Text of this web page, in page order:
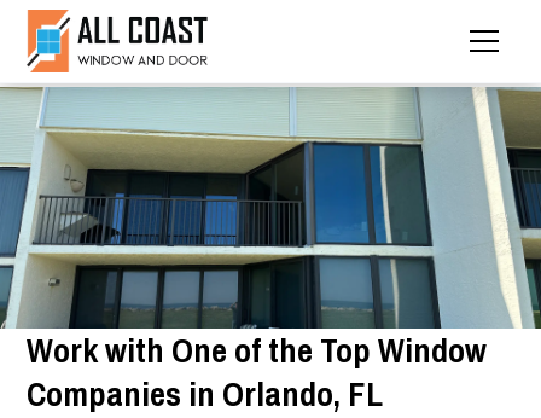
Work with One of the Top Window
Companies in Orlando, FL